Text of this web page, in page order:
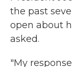
the past
open about
asked.
"My